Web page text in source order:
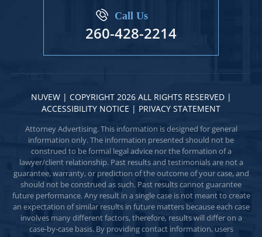
Call Us
260-428-2214
NUVEW| COPYRIGHT 2026 ALL RIGHTS RESERVED |
ACCESSIBILITY NOTICE | PRIVACY STATEMENT
Attorney Advertising. This information is designed for general
information only. The information presented should not be
construed to be formal legal advice nor the formation of a
lawyer/client relationship. Past results and testimonials are not a
guarantee, warranty, or prediction of the outcome of your case, and
should not be construed as such. Past results cannot guarantee
future performance. Any result in a single case is not meant to create
an expectation of similar results in future matters because each case
involves many different factors, therefore, results will differ on a
case-by-case basis. By providing contact information, users